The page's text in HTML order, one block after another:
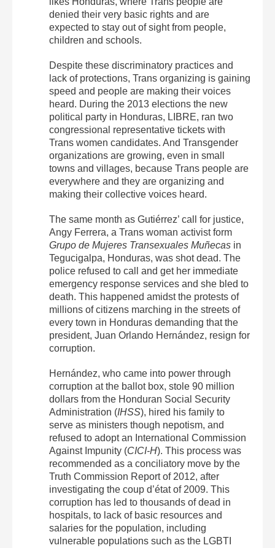
denied their very basic rights and are
expected to stay out of sight from people,
children and schools.
Despite these discriminatory practices and
lack of protections, Trans organizing is gaining
speed and people are making their voices
heard. During the 2013 elections the new
political party in Honduras, LIBRE, ran two
congressional representative tickets with
Trans women candidates. And Transgender
organizations are growing, even in small
towns and villages, because Trans people are
everywhere and they are organizing and
making their collective voices heard.
The same month as Gutiérrez’ call for justice,
Angy Ferrera, a Trans woman activist form
Grupo de Mujeres Transexuales Muñecas in
Tegucigalpa, Honduras, was shot dead. The
police refused to call and get her immediate
emergency response services and she bled to
death. This happened amidst the protests of
millions of citizens marching in the streets of
every town in Honduras demanding that the
president, Juan Orlando Hernández, resign for
corruption.
Hernández, who came into power through
corruption at the ballot box, stole 90 million
dollars from the Honduran Social Security
Administration (IHSS), hired his family to
serve as ministers though nepotism, and
refused to adopt an International Commission
Against Impunity (CICI-H). This process was
recommended as a conciliatory move by the
Truth Commission Report of 2012, after
investigating the coup d’état of 2009. This
corruption has led to thousands of dead in
hospitals, to lack of basic resources and
salaries for the population, including
vulnerable populations such as the LGBTI